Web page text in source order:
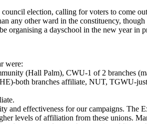
election, calling for voters to come
any other ward in the constituency,
a dayschool in the new year in
were:
(Hall Palm), CWU-1 of 2 branches
both branches affiliate, NUT, TGWU-
and effectiveness for our campaigns.
levels of affiliation from these unions.